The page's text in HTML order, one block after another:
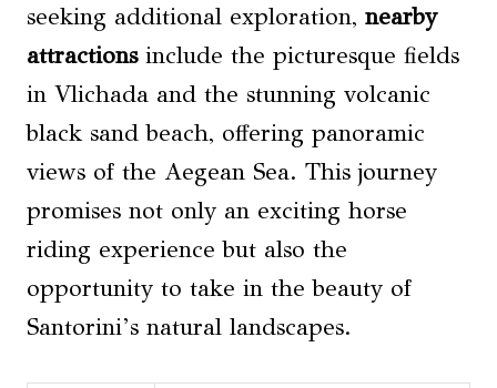
seeking additional exploration, nearby
attractionsinclude the picturesque fields
in Vlichada and the stunning volcanic
black sand beach, offering panoramic
views of the Aegean Sea. This journey
promises not only an exciting horse
riding experience but also the
opportunity to take in the beauty of
Santorini’s natural landscapes.